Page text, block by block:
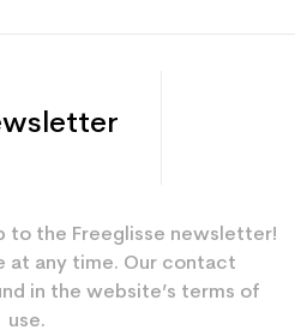
to the Freeglisse newsletter!
at any time. Our contact
in the website’s terms of
use.